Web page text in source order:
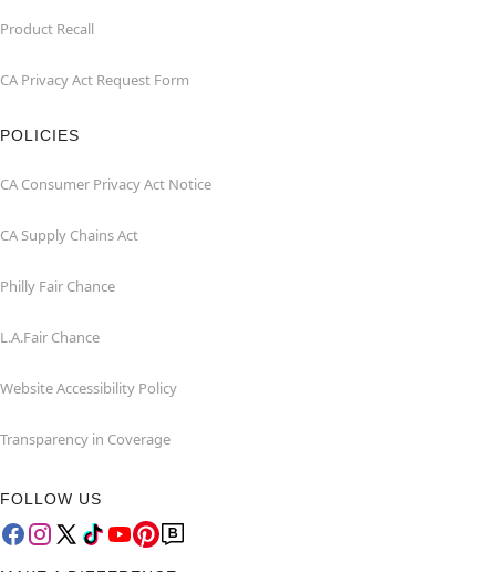
Product Recall
CA Privacy Act Request Form
POLICIES
CA Consumer Privacy Act Notice
CA Supply Chains Act
Philly Fair Chance
L.A.Fair Chance
Website Accessibility Policy
Transparency in Coverage
FOLLOW US